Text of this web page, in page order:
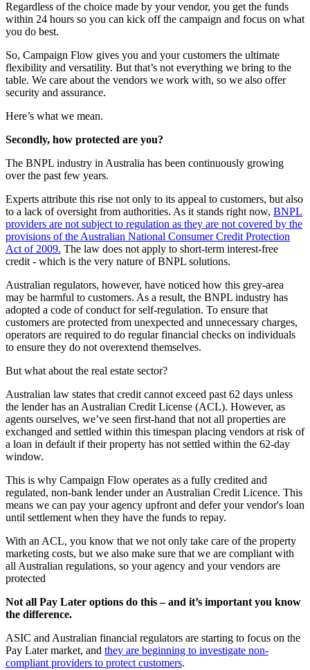
Regardless of the choice made by your vendor, you get the funds
within 24 hours so you can kick off the campaign and focus on what
you do best.
So, Campaign Flow gives you and your customers the ultimate
flexibility and versatility. But that’s not everything we bring to the
table. We care about the vendors we work with, so we also offer
security and assurance.
Here’s what we mean.
Secondly, how protected are you?
The BNPL industry in Australia has been continuously growing
over the past few years.
Experts attribute this rise not only to its appeal to customers, but also
to a lack of oversight from authorities. As it stands right now, BNPL
providers are not subject to regulation as they are not covered by the
provisions of the Australian National Consumer Credit Protection
Act of 2009. The law does not apply to short-term interest-free
credit - which is the very nature of BNPL solutions.
Australian regulators, however, have noticed how this grey-area
may be harmful to customers. As a result, the BNPL industry has
adopted a code of conduct for self-regulation. To ensure that
customers are protected from unexpected and unnecessary charges,
operators are required to do regular financial checks on individuals
to ensure they do not overextend themselves.
But what about the real estate sector?
Australian law states that credit cannot exceed past 62 days unless
the lender has an Australian Credit License (ACL). However, as
agents ourselves, we’ve seen first-hand that not all properties are
exchanged and settled within this timespan placing vendors at risk of
a loan in default if their property has not settled within the 62-day
window.
This is why Campaign Flow operates as a fully credited and
regulated, non-bank lender under an Australian Credit Licence. This
means we can pay your agency upfront and defer your vendor's loan
until settlement when they have the funds to repay.
With an ACL, you know that we not only take care of the property
marketing costs, but we also make sure that we are compliant with
all Australian regulations, so your agency and your vendors are
protected
Not all Pay Later options do this – and it’s important you know
the difference.
ASIC and Australian financial regulators are starting to focus on the
Pay Later market, and they are beginning to investigate non-
compliant providers to protect customers.